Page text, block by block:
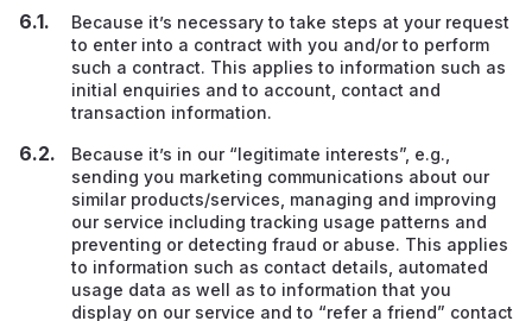
Because it’s necessary to take steps at your request
to enter into a contract with you and/or to perform
such a contract. This applies to information such as
initial enquiries and to account, contact and
transaction information.
Because it’s in our “legitimate interests”, e.g.,
sending you marketing communications about our
similar products/services, managing and improving
our service including tracking usage patterns and
preventing or detecting fraud or abuse. This applies
to information such as contact details, automated
usage data as well as to information that you
display on our service and to “refer a friend” contact